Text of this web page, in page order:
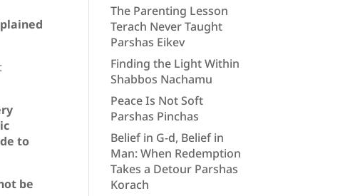
to
be
The Parenting Lesson
Terach Never Taught
Parshas Eikev
Finding the Light Within
Shabbos Nachamu
Peace Is Not Soft
Parshas Pinchas
Belief in G-d, Belief in
Man: When Redemption
Takes a Detour Parshas
Korach